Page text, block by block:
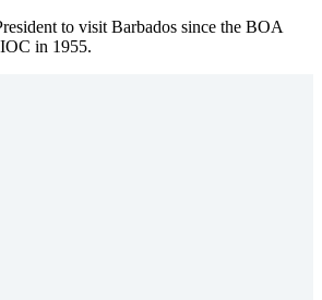
to visit Barbados since the BOA
in 1955.